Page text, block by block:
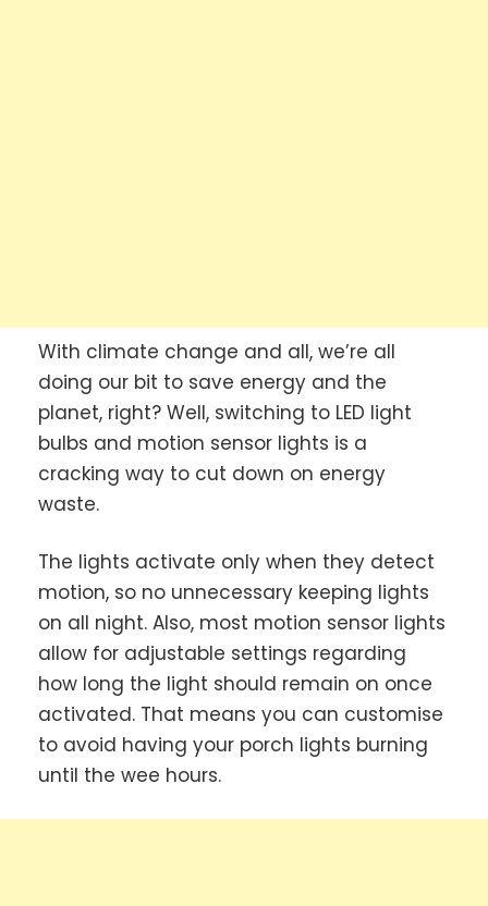
With climate change and all, we’re all
doing our bit to save energy and the
planet, right? Well, switching to LED light
bulbs and motion sensor lights is a
cracking way to cut down on energy
waste.
The lights activate only when they detect
motion, so no unnecessary keeping lights
on all night. Also, most motion sensor lights
allow for adjustable settings regarding
how long the light should remain on once
activated. That means you can customise
to avoid having your porch lights burning
until the wee hours.